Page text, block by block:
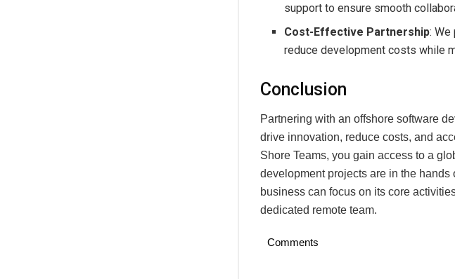
support to ensure smooth
Cost-Effective Partnership:
reduce development costs while
Conclusion
Partnering with an offshore software
drive innovation, reduce costs, and
Shore Teams, you gain access to a
development projects are in the hands
business can focus on its core
dedicated remote team.
Comments